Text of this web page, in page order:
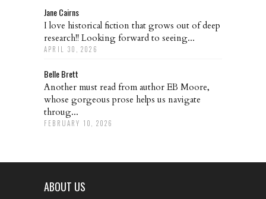
Jane Cairns
I love historical fiction that grows out of deep
research!! Looking forward to seeing...
APRIL 30, 2026
Belle Brett
Another must read from author EB Moore,
whose gorgeous prose helps us navigate
throug...
FEBRUARY 10, 2026
ABOUT US